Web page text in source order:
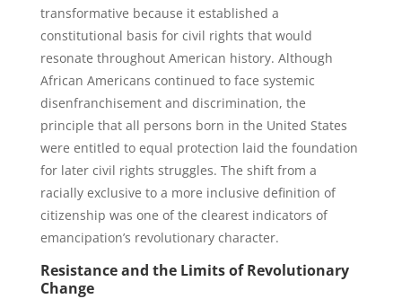
transformative because it established a
constitutional basis for civil rights that would
resonate throughout American history. Although
African Americans continued to face systemic
disenfranchisement and discrimination, the
principle that all persons born in the United States
were entitled to equal protection laid the foundation
for later civil rights struggles. The shift from a
racially exclusive to a more inclusive definition of
citizenship was one of the clearest indicators of
emancipation’s revolutionary character.
Resistance and the Limits of Revolutionary
Change